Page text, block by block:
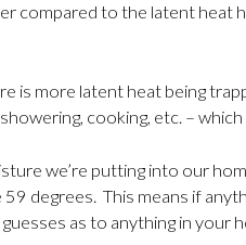
compared to the latent heat
is more latent heat being
cooking, etc. –
we’re putting into our
degrees. This means if
as to anything in your